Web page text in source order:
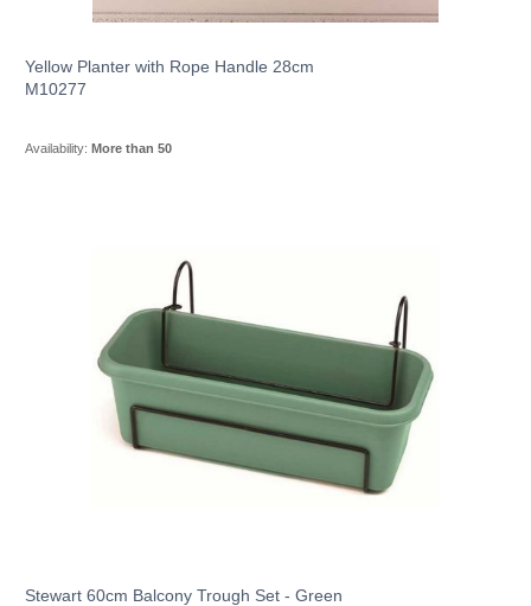
Yellow Planter with Rope Handle 28cm
M10277
Availability: More than 50
Stewart 60cm Balcony Trough Set - Green